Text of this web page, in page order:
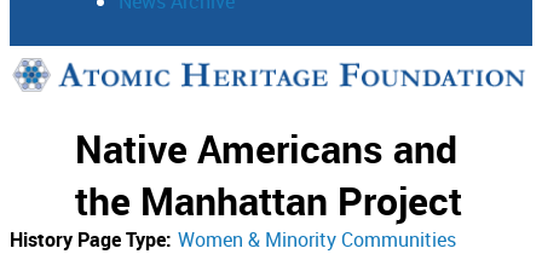
Support
ConnectNative Americans and
the Manhattan Project
History Page Type: Women & Minority Communities